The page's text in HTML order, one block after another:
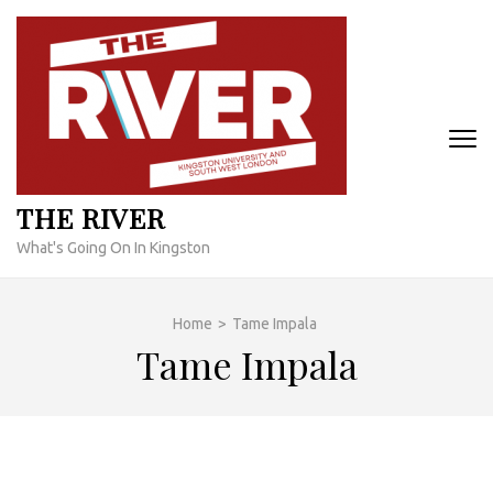
Skip
content
THE RIVER
What's Going On In Kingston
Home > Tame Impala
Tame Impala